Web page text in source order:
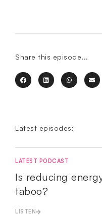
Share this episode...
Latest episodes:
LATEST PODCAST
Is reducing
taboo?
LISTEN